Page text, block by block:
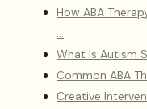
How ABA
…
What Is Autism
Common ABA
Creative